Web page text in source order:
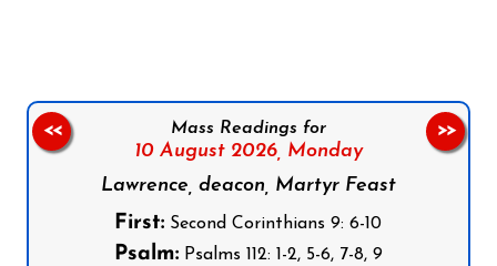
Mass Readings for
10 August 2026, Monday
Lawrence, deacon, Martyr Feast
First: Second Corinthians 9: 6-10
Psalm: Psalms 112: 1-2, 5-6, 7-8, 9
<< >>